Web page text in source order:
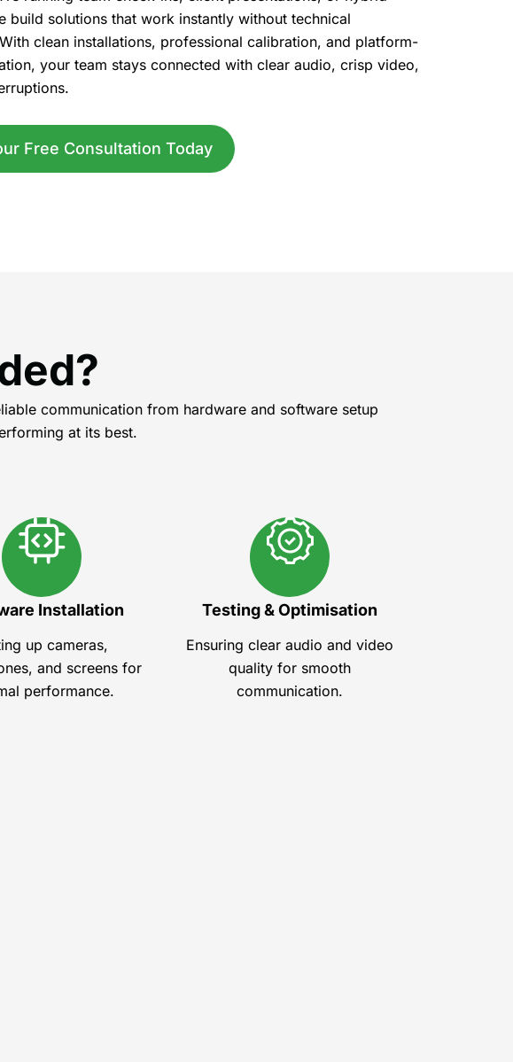
build solutions that work instantly without technical
clean installations, professional calibration, and platform-
your team stays connected with clear audio, crisp video,
Free Consultation Today
communication from hardware and software setup
at its best.
Installation
up cameras,
and screens for
performance.
Testing & Optimisation
Ensuring clear audio and video
quality for smooth
communication.